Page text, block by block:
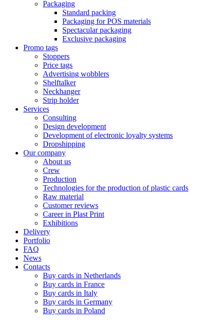
Packaging
Standard packing
Packaging for POS materials
Spectacular packaging
Exclusive packaging
Promo tags
Stoppers
Price tags
Advertising wobblers
Shelftalker
Neckhanger
Strip holder
Services
Consulting
Design development
Development of electronic loyalty systems
Dropshipping
Our company
About us
Crew
Production
Technologies for the production of plastic cards
Raw material
Customer reviews
Career in Plast Print
Exhibitions
Delivery
Portfolio
FAQ
News
Contacts
Buy cards in Netherlands
Buy cards in France
Buy cards in Italy
Buy cards in Germany
Buy cards in Poland